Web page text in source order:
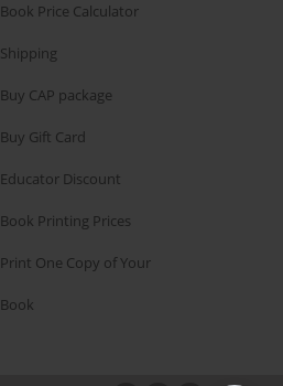
Book Price Calculator
Shipping
Buy CAP package
Buy Gift Card
Educator Discount
Book Printing Prices
Print One Copy of Your
Book